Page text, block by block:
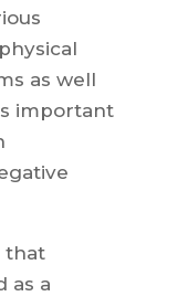
as well
important
that
as a